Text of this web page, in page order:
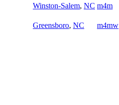
Winston-Salem, NC m4m
Greensboro, NC
m4mw